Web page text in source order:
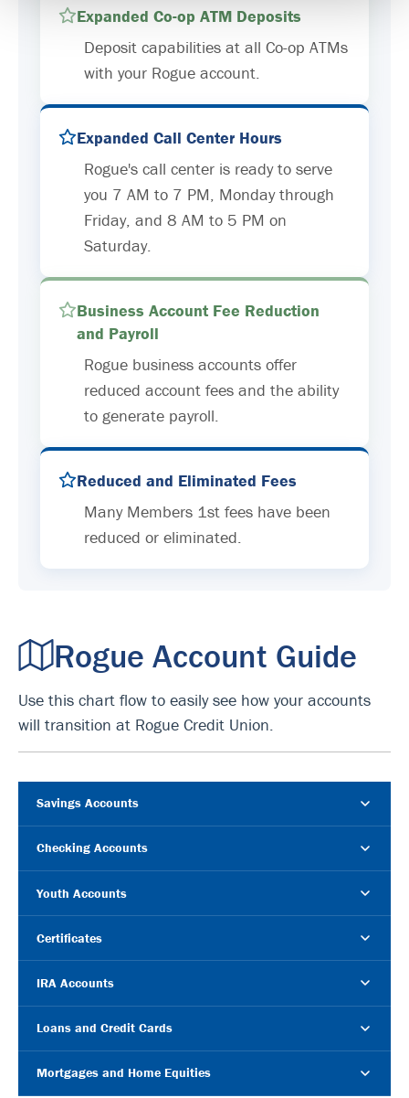
Expanded Co-op ATM Deposits
Deposit capabilities at all Co-op ATMs
with your Rogue account.
Expanded Call Center Hours
Rogue's call center is ready to serve
you 7 AM to 7 PM, Monday through
Friday, and 8 AM to 5 PM on
Saturday.
Business Account Fee Reduction
and Payroll
Rogue business accounts offer
reduced account fees and the ability
to generate payroll.
Reduced and Eliminated Fees
Many Members 1st fees have been
reduced or eliminated.
Rogue Account Guide
Use this chart flow to easily see how your accounts
will transition at Rogue Credit Union.
Savings Accounts
Checking Accounts
Youth Accounts
Certificates
IRA Accounts
Loans and Credit Cards
Mortgages and Home Equities